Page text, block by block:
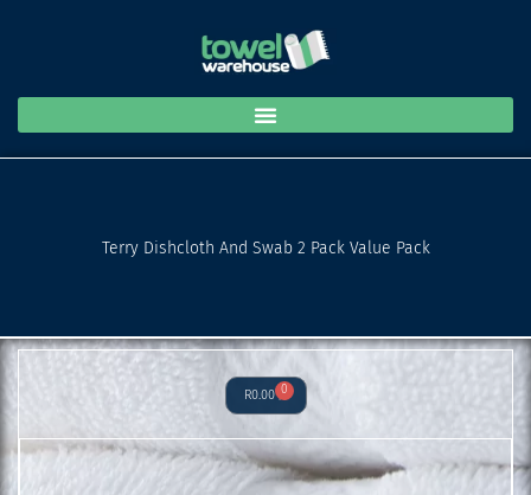
Terry Dishcloth And Swab 2 Pack Value Pack
R0.00 0
Cart
Swab